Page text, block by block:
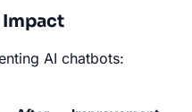
Impact
AI chatbots: